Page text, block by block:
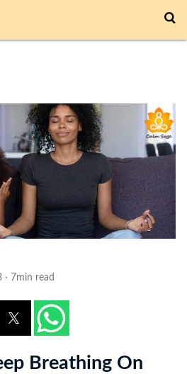
7min read
Breathing On